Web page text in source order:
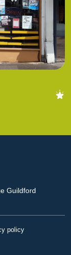
Guildford
policy